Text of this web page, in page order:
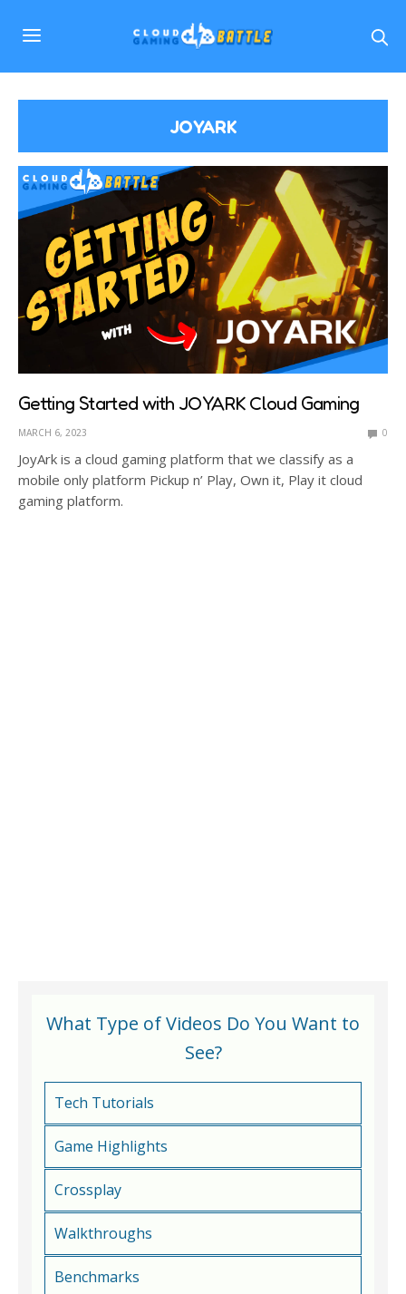
JOYARK
Getting Started with JOYARK Cloud Gaming
MARCH 6, 2023 0
JoyArk is a cloud gaming platform that we classify as a
mobile only platform Pickup n’ Play, Own it, Play it cloud
gaming platform.
What Type of Videos Do You Want to
See?
Tech Tutorials
Game Highlights
Crossplay
Walkthroughs
Benchmarks